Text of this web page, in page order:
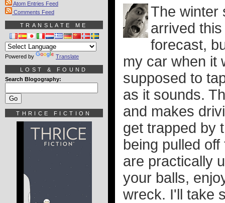
The winter
arrived
forecast,
my car when it
supposed to
as it sounds.
and makes
get trapped by
being pulled
are practically
your balls,
wreck. I'll take
Atom Entries Feed
Comments Feed
TRANSLATE ME
Powered by Translate
LOST & FOUND
Search Blogography:
THRICE FICTION